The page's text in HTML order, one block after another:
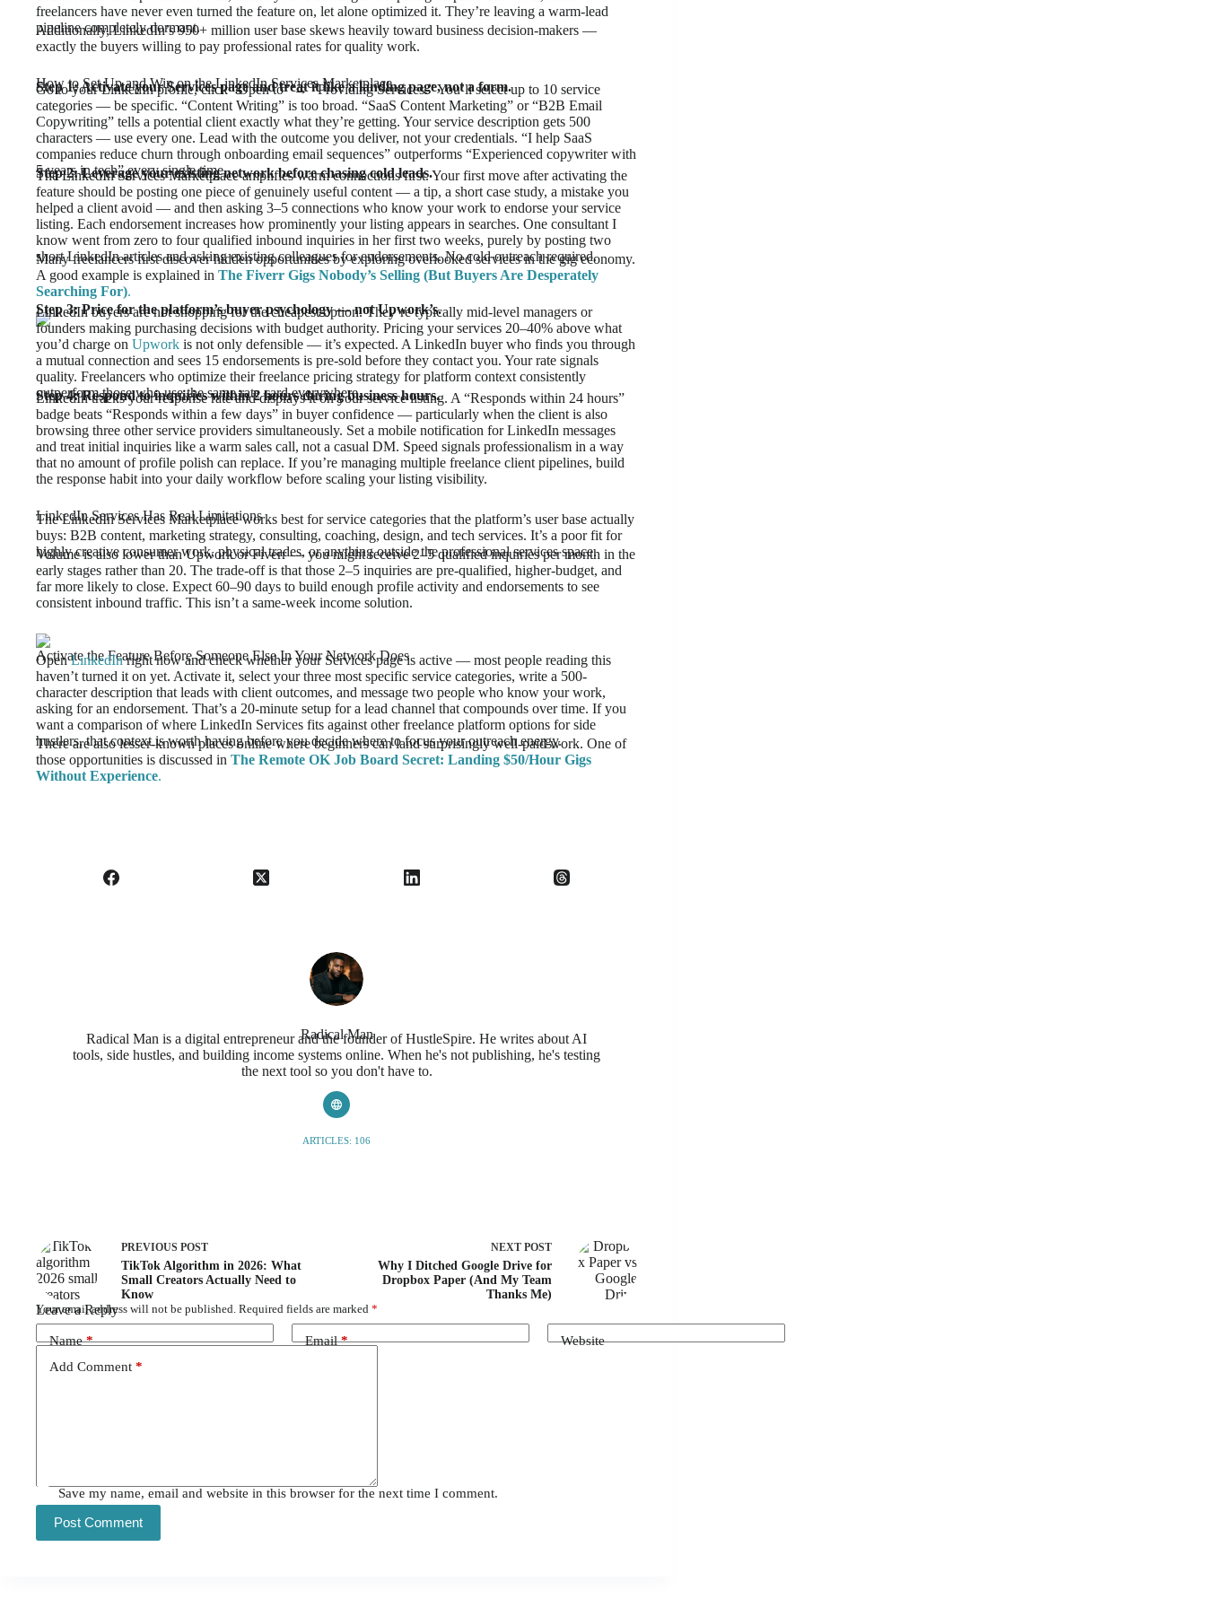
freelancers have never even turned the feature on, let alone optimized it. They’re leaving a warm-lead
pipeline completely dormant.
Additionally, LinkedIn’s 950+ million user base skews heavily toward business decision-makers —
exactly the buyers willing to pay professional rates for quality work.
How to Set Up and Win on the LinkedIn Services Marketplace
Step 1: Activate your Services page and treat it like a landing page, not a form.
Go to your LinkedIn profile, click “Open to” → “Providing Services.” You’ll select up to 10 service
categories — be specific. “Content Writing” is too broad. “SaaS Content Marketing” or “B2B Email
Copywriting” tells a potential client exactly what they’re getting. Your service description gets 500
characters — use every one. Lead with the outcome you deliver, not your credentials. “I help SaaS
companies reduce churn through onboarding email sequences” outperforms “Experienced copywriter with
5 years in tech” every single time.
Step 2: Leverage your existing network before chasing cold leads.
The LinkedIn Services Marketplace amplifies warm connections first. Your first move after activating the
feature should be posting one piece of genuinely useful content — a tip, a short case study, a mistake you
helped a client avoid — and then asking 3–5 connections who know your work to endorse your service
listing. Each endorsement increases how prominently your listing appears in searches. One consultant I
know went from zero to four qualified inbound inquiries in her first two weeks, purely by posting two
short LinkedIn articles and asking existing colleagues for endorsements. No cold outreach required.
Many freelancers first discover hidden opportunities by exploring overlooked services in the gig economy.
A good example is explained in The Fiverr Gigs Nobody’s Selling (But Buyers Are Desperately
Searching For).
Step 3: Price for the platform’s buyer psychology — not Upwork’s.
LinkedIn buyers are not shopping for the cheapest option. They’re typically mid-level managers or
founders making purchasing decisions with budget authority. Pricing your services 20–40% above what
you’d charge on Upwork is not only defensible — it’s expected. A LinkedIn buyer who finds you through
a mutual connection and sees 15 endorsements is pre-sold before they contact you. Your rate signals
quality. Freelancers who optimize their freelance pricing strategy for platform context consistently
outperform those who use the same rate card everywhere.
Step 4: Respond to inquiries within 2 hours during business hours.
LinkedIn tracks your response rate and displays it on your service listing. A “Responds within 24 hours”
badge beats “Responds within a few days” in buyer confidence — particularly when the client is also
browsing three other service providers simultaneously. Set a mobile notification for LinkedIn messages
and treat initial inquiries like a warm sales call, not a casual DM. Speed signals professionalism in a way
that no amount of profile polish can replace. If you’re managing multiple freelance client pipelines, build
the response habit into your daily workflow before scaling your listing visibility.
LinkedIn Services Has Real Limitations
The LinkedIn Services Marketplace works best for service categories that the platform’s user base actually
buys: B2B content, marketing strategy, consulting, coaching, design, and tech services. It’s a poor fit for
highly creative consumer work, physical trades, or anything outside the professional services space.
Volume is also lower than Upwork or Fiverr — you might receive 2–5 qualified inquiries per month in the
early stages rather than 20. The trade-off is that those 2–5 inquiries are pre-qualified, higher-budget, and
far more likely to close. Expect 60–90 days to build enough profile activity and endorsements to see
consistent inbound traffic. This isn’t a same-week income solution.
Activate the Feature Before Someone Else In Your Network Does
OpenLinkedInright now and check whether your Services page is active — most people reading this
haven’t turned it on yet. Activate it, select your three most specific service categories, write a 500-
character description that leads with client outcomes, and message two people who know your work,
asking for an endorsement. That’s a 20-minute setup for a lead channel that compounds over time. If you
want a comparison of where LinkedIn Services fits against other freelance platform options for side
hustlers, that context is worth having before you decide where to focus your outreach energy.
There are also lesser-known places online where beginners can land surprisingly well-paid work. One of
those opportunities is discussed in The Remote OK Job Board Secret: Landing $50/Hour Gigs
Without Experience.
Radical Man
Radical Man is a digital entrepreneur and the founder of HustleSpire. He writes about AI
tools, side hustles, and building income systems online. When he's not publishing, he's testing
the next tool so you don't have to.
ARTICLES: 106
PREVIOUS POST
TikTok Algorithm in 2026: What
Small Creators Actually Need to
Know
NEXT POST
Why I Ditched Google Drive for
Dropbox Paper (And My Team
Thanks Me)
Leave a Reply
Your email address will not be published. Required fields are marked *
Name* Email*
Website
Add Comment *
Save my name, email and website in this browser for the next time I comment.
Post Comment